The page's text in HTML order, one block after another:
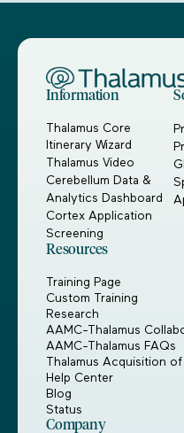
Information
Thalamus Core
Itinerary Wizard
Thalamus Video
Cerebellum Data &
Analytics Dashboard
Cortex Application
Screening
Resources
Training Page
Custom Training
Research
AAMC-Thalamus
AAMC-Thalamus FAQs
Thalamus Acquisition
Help Center
Blog
Status
Company